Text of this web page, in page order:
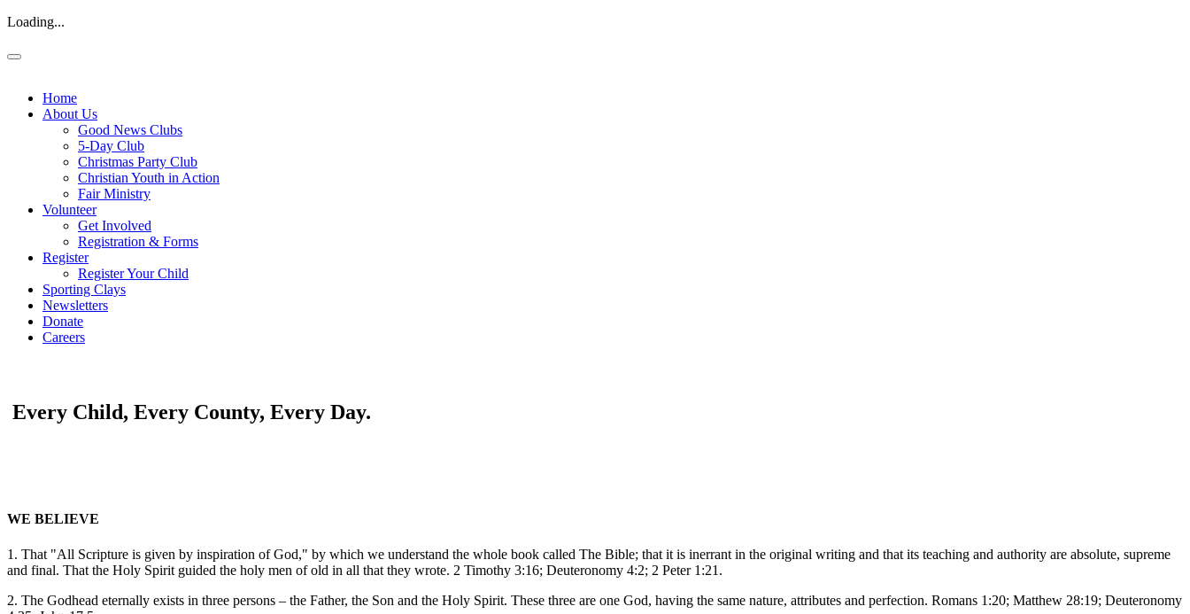
Loading...
Home
About Us
Good News Clubs
5-Day Club
Christmas Party Club
Christian Youth in Action
Fair Ministry
Volunteer
Get Involved
Registration & Forms
Register
Register Your Child
Sporting Clays
Newsletters
Donate
Careers
Every Child, Every County, Every Day.
WE BELIEVE
1. That "All Scripture is given by inspiration of God," by which we understand the whole book called The Bible; that it is inerrant in the original writing and that its teaching and authority are absolute, supreme
and final. That the Holy Spirit guided the holy men of old in all that they wrote. 2 Timothy 3:16; Deuteronomy 4:2; 2 Peter 1:21.
2. The Godhead eternally exists in three persons – the Father, the Son and the Holy Spirit. These three are one God, having the same nature, attributes and perfection. Romans 1:20; Matthew 28:19; Deuteronomy